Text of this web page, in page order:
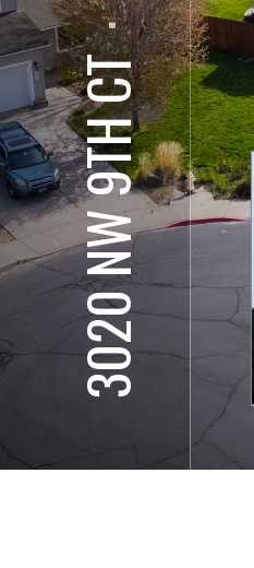
3020 NW 9TH CT
⋅